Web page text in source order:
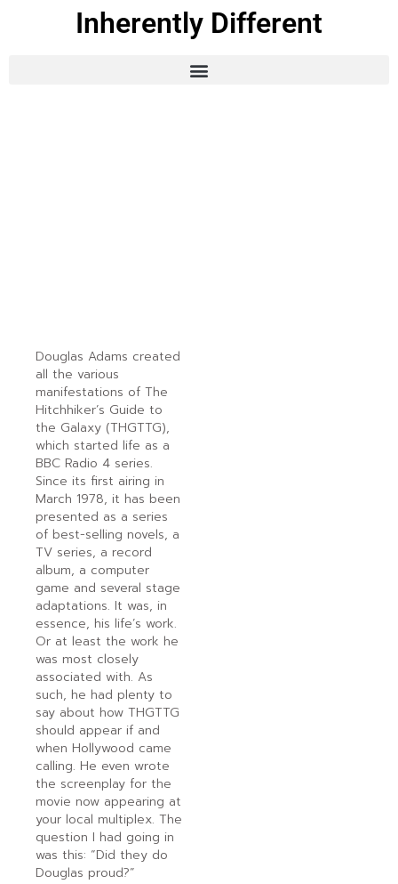
Inherently Different
Douglas Adams created
all the various
manifestations of The
Hitchhiker’s Guide to
the Galaxy (THGTTG),
which started life as a
BBC Radio 4 series.
Since its first airing in
March 1978, it has been
presented as a series
of best-selling novels, a
TV series, a record
album, a computer
game and several stage
adaptations. It was, in
essence, his life’s work.
Or at least the work he
was most closely
associated with. As
such, he had plenty to
say about how THGTTG
should appear if and
when Hollywood came
calling. He even wrote
the screenplay for the
movie now appearing at
your local multiplex. The
question I had going in
was this: “Did they do
Douglas proud?”